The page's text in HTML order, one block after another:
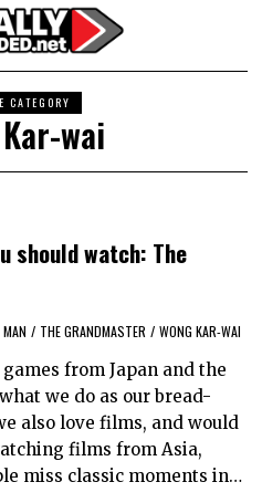
CATEGORY
wai
should watch: The
/ THE GRANDMASTER / WONG KAR-WAI
from Japan and the
we do as our bread-
also love films, and would
films from Asia,
miss classic moments in…